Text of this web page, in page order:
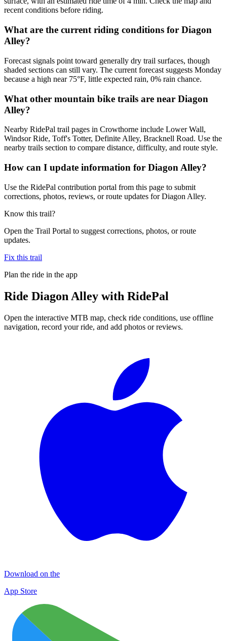
recent conditions before riding.
What are the current riding conditions for Diagon
Alley?
Forecast signals point toward generally dry trail surfaces, though
shaded sections can still vary. The current forecast suggests Monday
because a high near 75°F, little expected rain, 0% rain chance.
What other mountain bike trails are near Diagon
Alley?
Nearby RidePal trail pages in Crowthorne include Lower Wall,
Windsor Ride, Toff's Totter, Definite Alley, Bracknell Road. Use the
nearby trails section to compare distance, difficulty, and route style.
How can I update information for Diagon Alley?
Use the RidePal contribution portal from this page to submit
corrections, photos, reviews, or route updates for Diagon Alley.
Know this trail?
Open the Trail Portal to suggest corrections, photos, or route
updates.
Fix this trail
Plan the ride in the app
Ride Diagon Alley with RidePal
Open the interactive MTB map, check ride conditions, use offline
navigation, record your ride, and add photos or reviews.
Download on the
App Store